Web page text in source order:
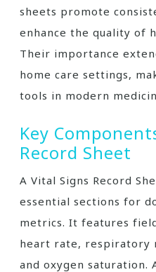
sheets promote
enhance the quality of
Their importance
home care settings,
tools in modern
Key
Record Sheet
A Vital Signs Record
essential sections for
metrics. It features
heart rate, respiratory
and oxygen saturation.